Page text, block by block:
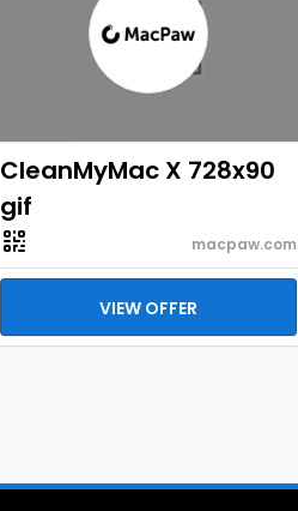
CleanMyMac X 728x90
gif
macpaw.com
VIEW OFFER